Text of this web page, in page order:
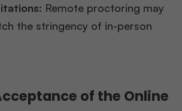
: Remote proctoring may
the stringency of in-person
of the Online